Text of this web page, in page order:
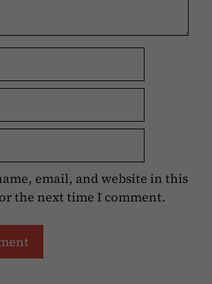
email, and website in this
the next time I comment.